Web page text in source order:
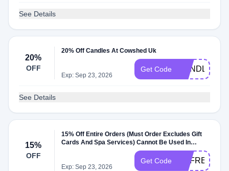
See Details
20%
OFF
20% Off Candles At Cowshed Uk
Exp: Sep 23, 2026
Get Code CANDLE20
See Details
15%
OFF
15% Off Entire Orders (Must Order Excludes Gift
Cards And Spa Services) Cannot Be Used In
Conjunction With Other Promos Or Discounts At
Exp: Sep 23, 2026
Get Code REFRESH15